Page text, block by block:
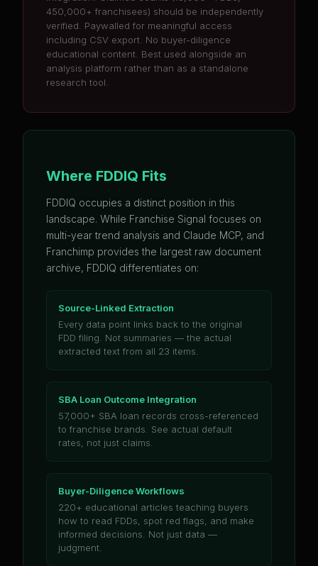
450,000+ franchisees) should be independently
verified. Paywalled for meaningful access
including CSV export. No buyer-diligence
educational content. Best used alongside an
analysis platform rather than as a standalone
research tool.
Where FDDIQ Fits
FDDIQ occupies a distinct position in this
landscape. While Franchise Signal focuses on
multi-year trend analysis and Claude MCP, and
Franchimp provides the largest raw document
archive, FDDIQ differentiates on:
Source-Linked Extraction
Every data point links back to the original
FDD filing. Not summaries — the actual
extracted text from all 23 items.
SBA Loan Outcome Integration
57,000+ SBA loan records cross-referenced
to franchise brands. See actual default
rates, not just claims.
Buyer-Diligence Workflows
220+ educational articles teaching buyers
how to read FDDs, spot red flags, and make
informed decisions. Not just data —
judgment.